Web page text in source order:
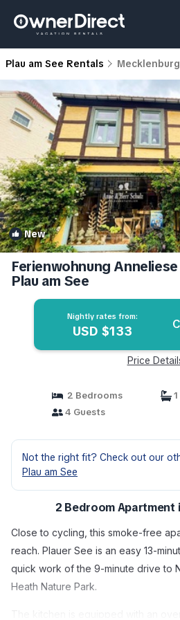
Plau am See Rentals
New
Ferienwohnung
Plau am See
Nightly rates from:
USD $133
Price
2 Bedrooms
4 Guests
Not the right fit? Check out our
Plau am See
2 Bedroom Apartment
Close to cycling, this smoke-free
reach. Plauer See is an easy 13-
quick work of the 9-minute drive to
Heath Nature Park.